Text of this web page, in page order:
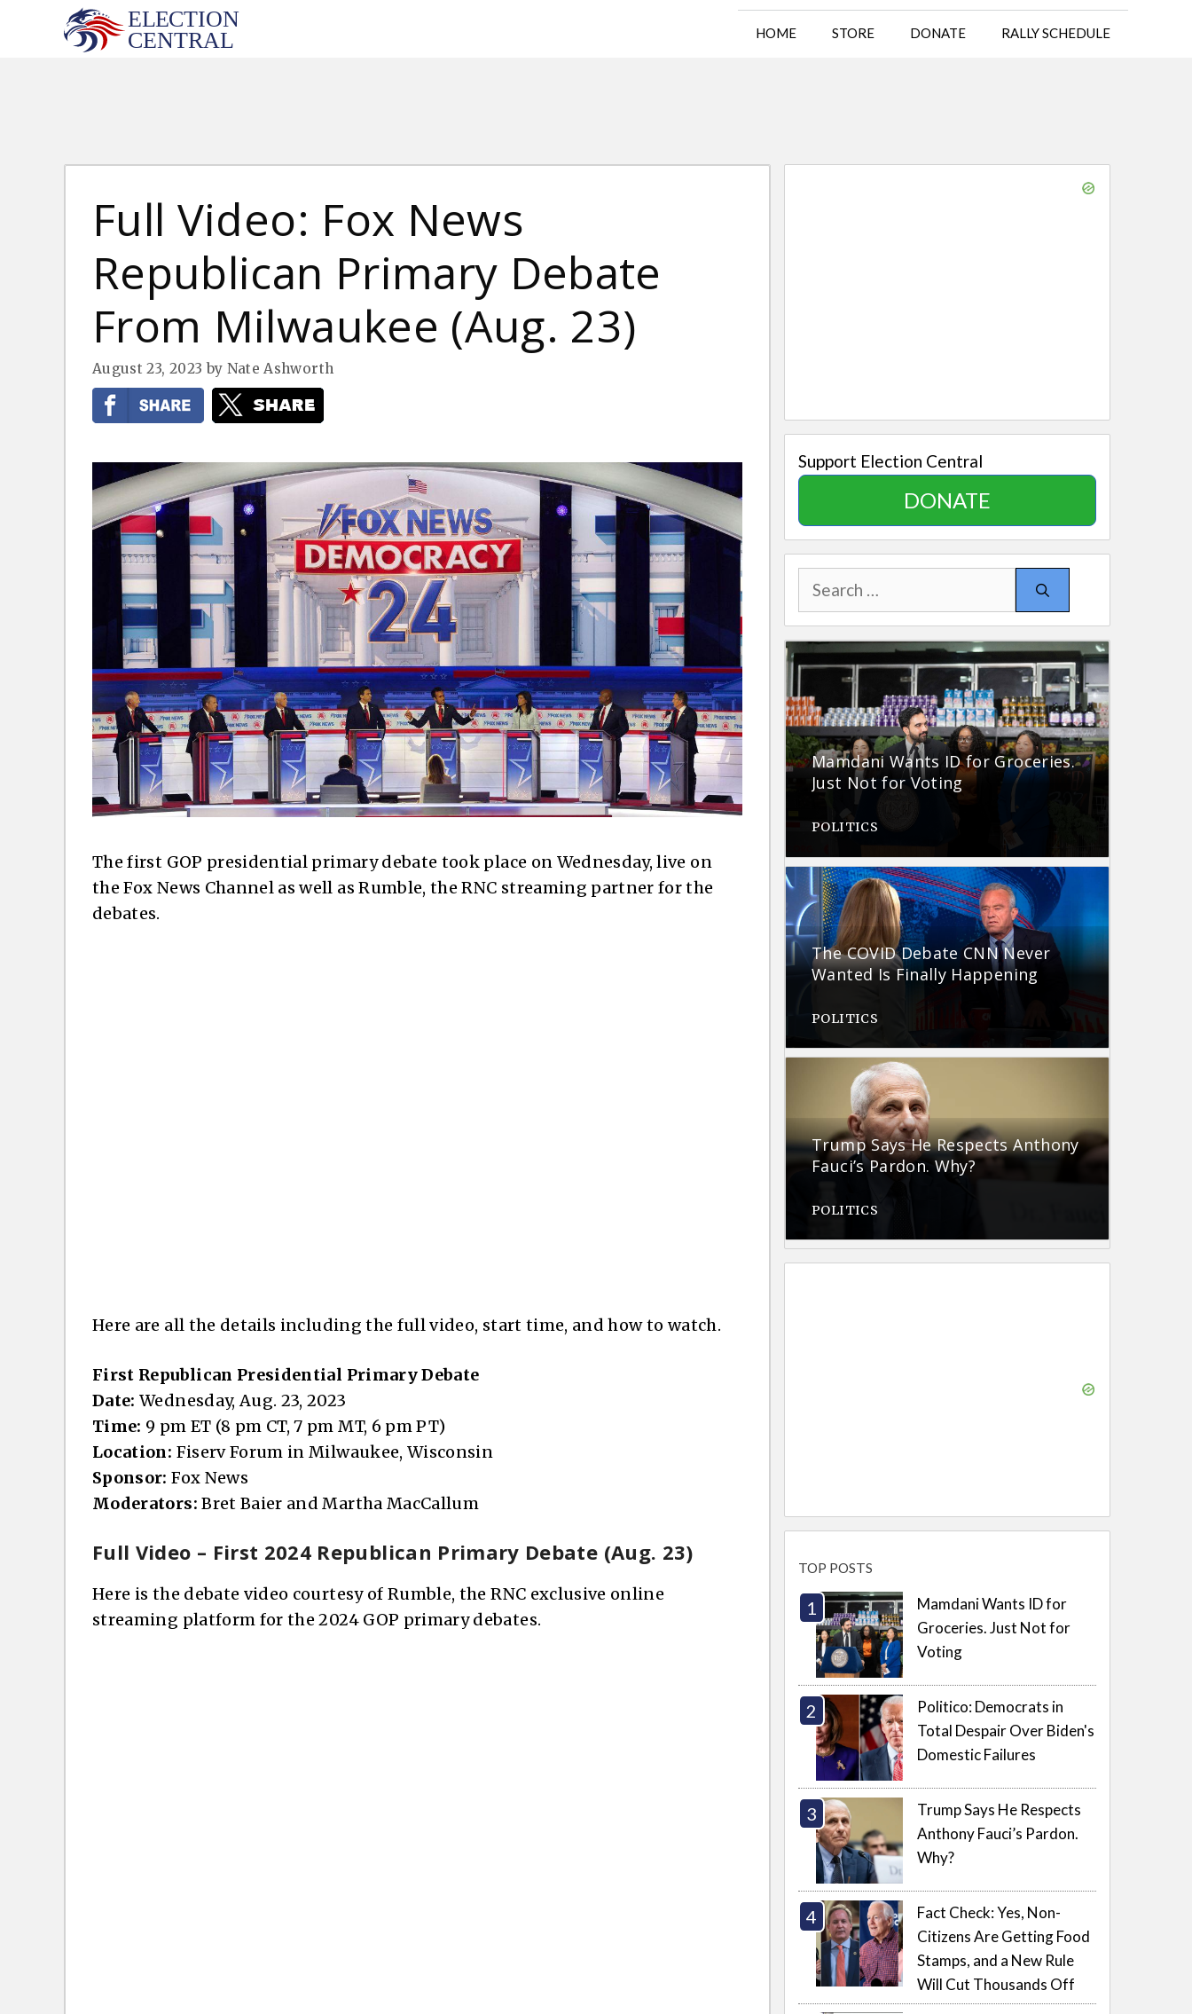
HOME STORE DONATE RALLY SCHEDULE
Full Video: Fox News
Republican Primary Debate
From Milwaukee (Aug. 23)
August 23, 2023 by Nate Ashworth
The first GOP presidential primary debate took place on Wednesday, live on
the Fox News Channel as well as Rumble, the RNC streaming partner for the
debates.
Here are all the details including the full video, start time, and how to watch.
First Republican Presidential Primary Debate
Date:Wednesday, Aug. 23, 2023
Time: 9 pm ET (8 pm CT, 7 pm MT, 6 pm PT)
Location: Fiserv Forum in Milwaukee, Wisconsin
Sponsor:Fox News
Moderators:Bret Baier and Martha MacCallum
Full Video – First 2024 Republican Primary Debate (Aug. 23)
Here is the debate video courtesy of Rumble, the RNC exclusive online
streaming platform for the 2024 GOP primary debates.
Support Election Central
DONATE
Search
for:
Mamdani Wants ID for Groceries.
Just Not for Voting
POLITICS
The COVID Debate CNN Never
Wanted Is Finally Happening
POLITICS
Trump Says He Respects Anthony
Fauci’s Pardon. Why?
POLITICS
TOP POSTS
Mamdani Wants ID for
Groceries. Just Not for
Voting
Politico: Democrats in
Total Despair Over Biden's
Domestic Failures
Trump Says He Respects
Anthony Fauci’s Pardon.
Why?
Fact Check: Yes, Non-
Citizens Are Getting Food
Stamps, and a New Rule
Will Cut Thousands Off